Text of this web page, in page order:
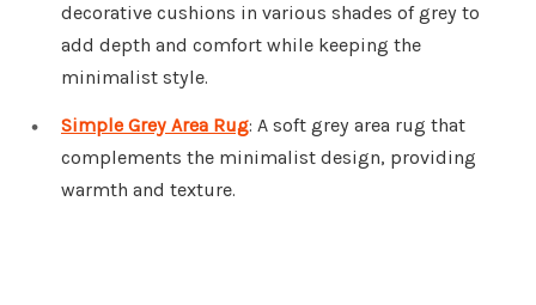
decorative cushions in various shades of grey to
add depth and comfort while keeping the
minimalist style.
Simple Grey Area Rug: A soft grey area rug that
complements the minimalist design, providing
warmth and texture.